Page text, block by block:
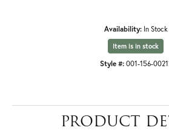
Availability: In Stock
Item is in stock
Style #: 001-156-
PRODUCT